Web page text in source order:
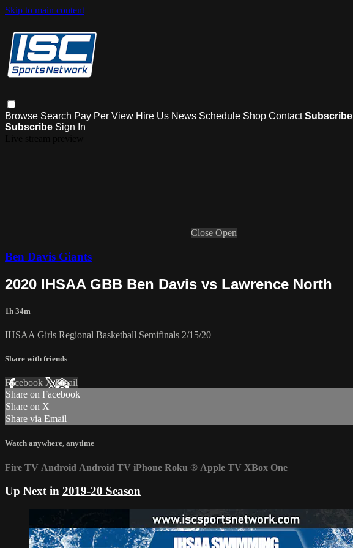
Skip to main content
Browse Search Pay Per View Hire Us News Schedule Shop Contact Subscribe
Subscribe Sign In
Close Open
Ben Davis Giants
2020 IHSAA GBB Ben Davis vs Lawrence North
1h 34m
IHSAA Girls Regional Basketball Semifinals 2/15/20
Share with friends
Facebook XEmail
Share on Facebook
Share on X
Share via Email
Watch anywhere, anytime
Fire TV Android Android TV iPhone Roku ® Apple TV XBox One
Up Next in 2019-20 Season